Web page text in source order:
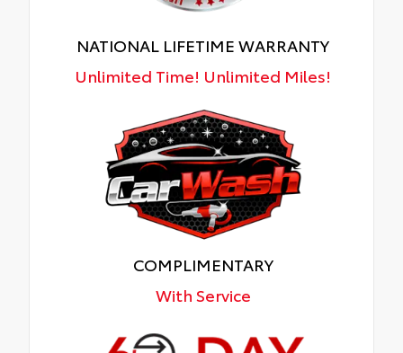
NATIONAL LIFETIME WARRANTY
Unlimited Time! Unlimited Miles!
COMPLIMENTARY
With Service